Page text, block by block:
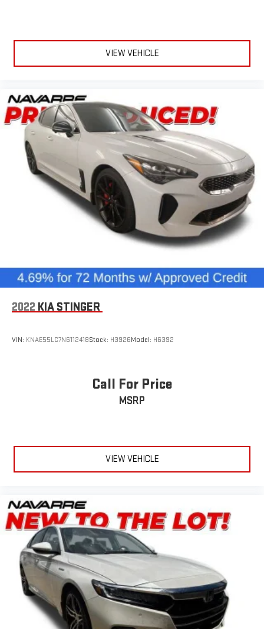
New, Pre-Owned, and HondaTrue Certified vehicle specials!
VIEW VEHICLE
2022 KIA STINGER
VIN: KNAE55LC7N6112418Stock: H3926Model: H6392
Call For Price
MSRP
VIEW VEHICLE